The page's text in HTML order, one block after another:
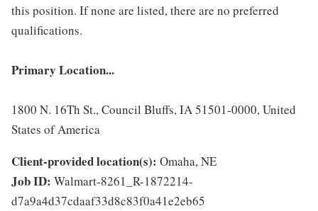
this position. If none are listed, there are no preferred
qualifications.
Primary Location...
1800 N. 16Th St., Council Bluffs, IA 51501-0000, United
States of America
Client-provided location(s): Omaha, NE
Job ID: Walmart-8261_R-1872214-
d7a9a4d37cdaaf33d8c83f0a41e2eb65